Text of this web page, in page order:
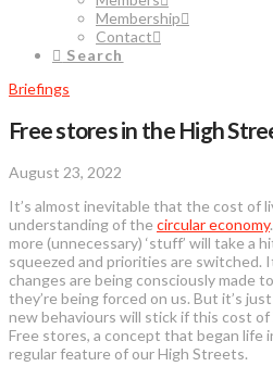
Membership
Contact
Search
Briefings
Free stores in the High
August 23, 2022
It’s almost inevitable that the cost of
understanding of the circular economy
more (unnecessary) ‘stuff’ will take a
squeezed and priorities are switched.
changes are being consciously made
they’re being forced on us. But it’s
new behaviours will stick if this cost of
Free stores, a concept that began life
regular feature of our High Streets.